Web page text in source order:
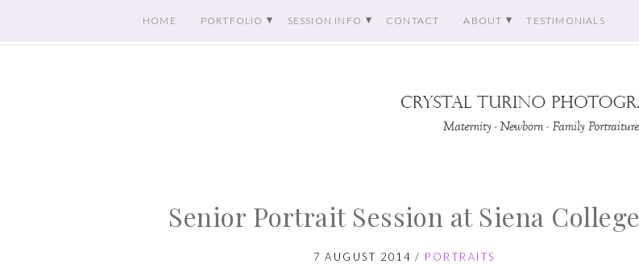
HOME PORTFOLIO SESSION INFO CONTACT ABOUT TESTIMONIALS
Senior Portrait Session at Siena College
7 AUGUST 2014 / PORTRAITS